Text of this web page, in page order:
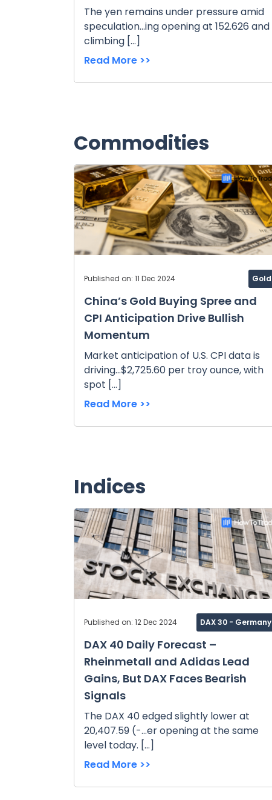
The yen remains under pressure amid
speculation...ing opening at 152.626 and
climbing […]
Read More >>
Commodities
Published on: 11 Dec 2024 Gold
China’s Gold Buying Spree and
CPI Anticipation Drive Bullish
Momentum
Market anticipation of U.S. CPI data is
driving...$2,725.60 per troy ounce, with
spot […]
Read More >>
Indices
Published on: 12 Dec 2024 DAX 30 - Germany
DAX 40 Daily Forecast –
Rheinmetall and Adidas Lead
Gains, But DAX Faces Bearish
Signals
The DAX 40 edged slightly lower at
20,407.59 (-...er opening at the same
level today. […]
Read More >>